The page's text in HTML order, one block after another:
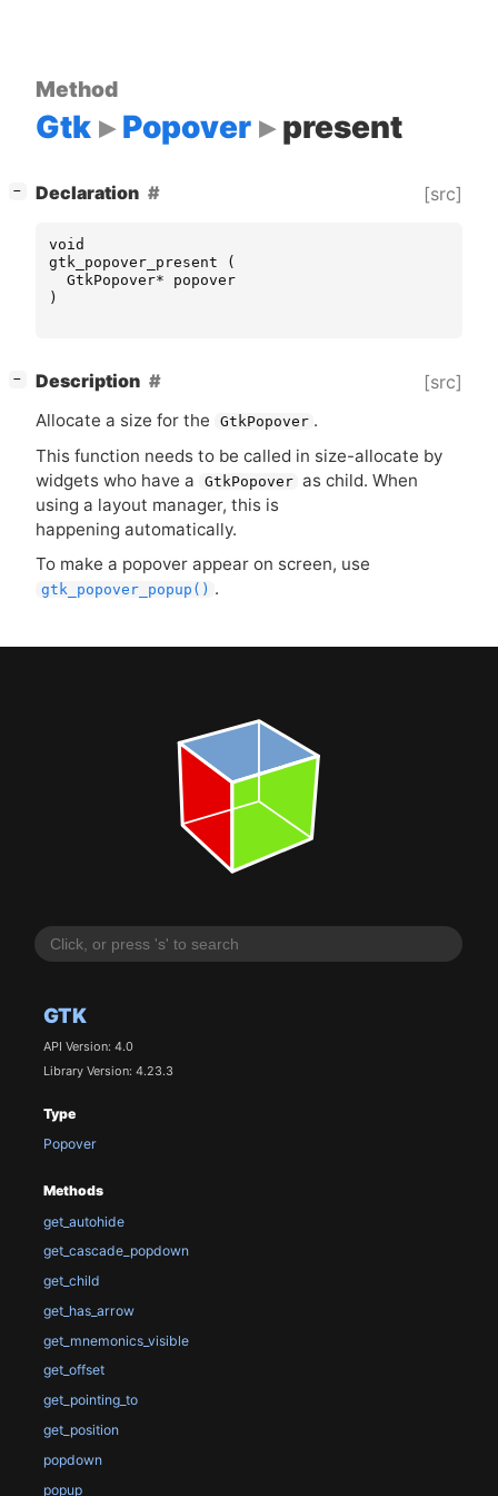
GTK
API Version: 4.0
Library Version: 4.23.3
Type
Popover
Methods
get_autohide
get_cascade_popdown
get_child
get_has_arrow
get_mnemonics_visible
get_offset
get_pointing_to
get_position
popdown
popup
Method
Gtk Popover present
− Declaration [src]
void
gtk_popover_present
(
GtkPopover*
popover
)
− Description [src]
Allocate a size for the GtkPopover .
This function needs to be called in size-allocate by
widgets who have a
GtkPopover as child. When
using a layout manager, this is
happening automatically.
To make a popover appear on screen, use
gtk_popover_popup() .